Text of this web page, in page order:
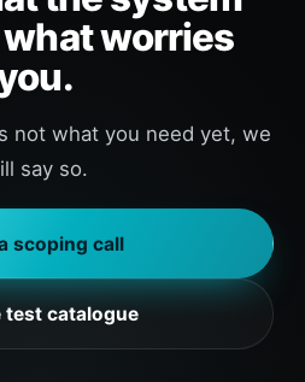
worries
not what you need yet, we
say so.
scoping call
test catalogue